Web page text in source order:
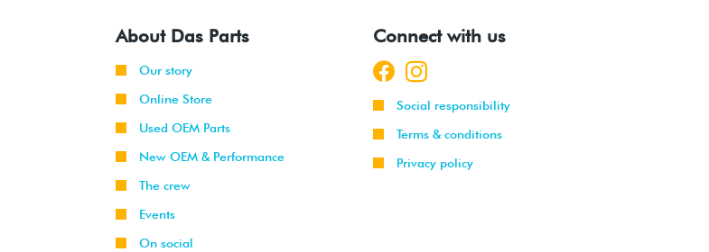
About Das Parts
Our story
Online Store
Used OEM Parts
New OEM & Performance
The crew
Events
On social
Connect with us
Social responsibility
Terms & conditions
Privacy policy